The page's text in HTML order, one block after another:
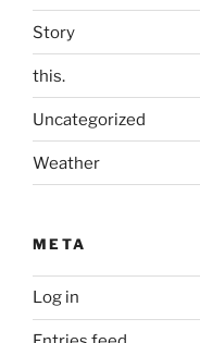
Story
this.
Uncategorized
Weather
META
Log in